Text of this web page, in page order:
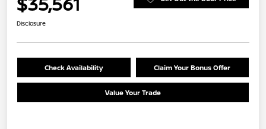
Disclosure
Check Availability Claim Your Bonus Offer
Value Your Trade